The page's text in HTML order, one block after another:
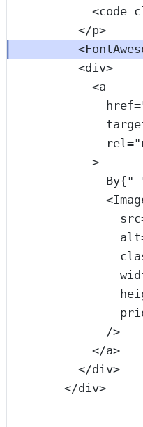
<code
</p>
<
<div>
<a
href=
rel =
>
By{"
<
src
alt
/>
</a>
</div>
</div>